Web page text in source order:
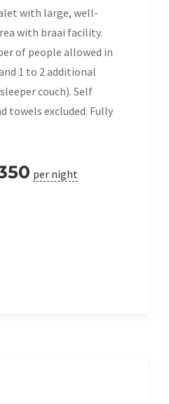
with large, well-
with braai facility.
of people allowed in
1 to 2 additional
couch). Self
towels excluded. Fully
per night